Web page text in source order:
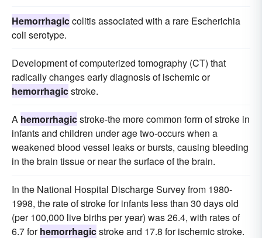
Hemorrhagiccolitis associated with a rare Escherichia
coli serotype.
Development of computerized tomography (CT) that
radically changes early diagnosis of ischemic or
hemorrhagicstroke.
A hemorrhagicstroke-the more common form of stroke in
infants and children under age two-occurs when a
weakened blood vessel leaks or bursts, causing bleeding
in the brain tissue or near the surface of the brain.
In the National Hospital Discharge Survey from 1980-
1998, the rate of stroke for infants less than 30 days old
(per 100,000 live births per year) was 26.4, with rates of
6.7 forhemorrhagicstroke and 17.8 for ischemic stroke.